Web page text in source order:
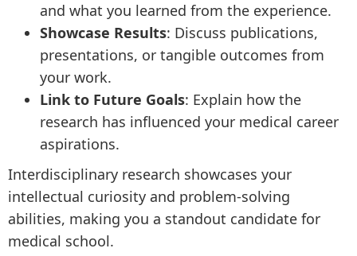
and what you learned from the experience.
Showcase Results: Discuss publications,
presentations, or tangible outcomes from
your work.
Link to Future Goals: Explain how the
research has influenced your medical career
aspirations.
Interdisciplinary research showcases your
intellectual curiosity and problem-solving
abilities, making you a standout candidate for
medical school.